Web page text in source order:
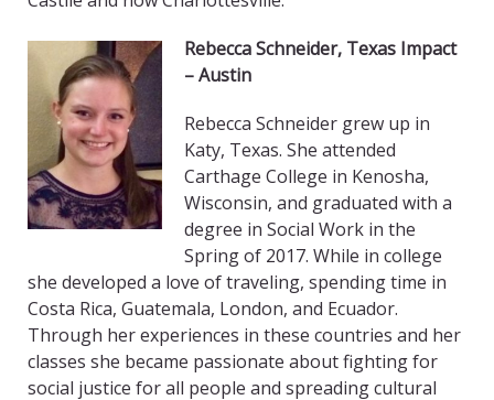
Rebecca Schneider, Texas Impact
– Austin
Rebecca Schneider grew up in
Katy, Texas. She attended
Carthage College in Kenosha,
Wisconsin, and graduated with a
degree in Social Work in the
Spring of 2017. While in college
she developed a love of traveling, spending time in
Costa Rica, Guatemala, London, and Ecuador.
Through her experiences in these countries and her
classes she became passionate about fighting for
social justice for all people and spreading cultural